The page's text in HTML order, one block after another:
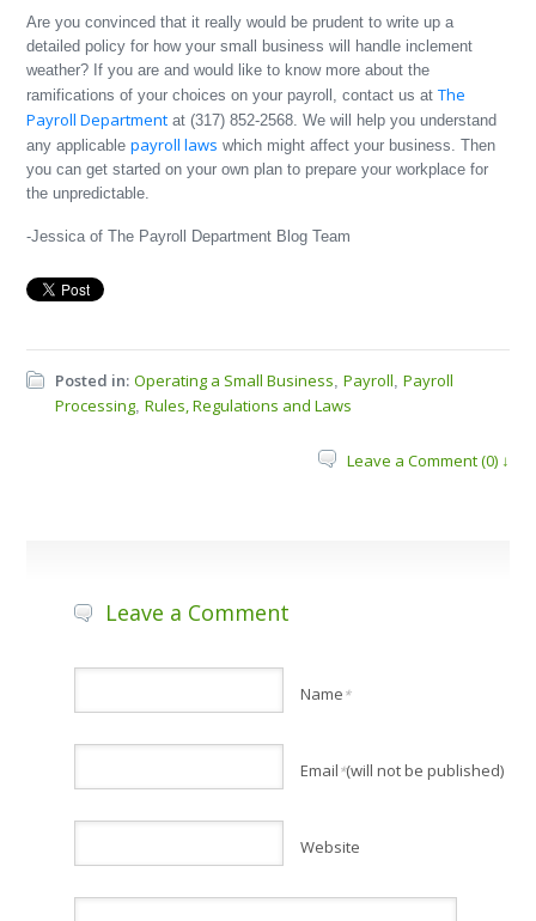
Are you convinced that it really would be prudent to write up a
detailed policy for how your small business will handle inclement
weather? If you are and would like to know more about the
ramifications of your choices on your payroll, contact us atThe
Payroll Department at (317) 852‐2568. We will help you understand
any applicablepayroll laws which might affect your business. Then
you can get started on your own plan to prepare your workplace for
the unpredictable.
-Jessica of The Payroll Department Blog Team
Posted in: Operating a Small Business,Payroll,Payroll
Processing,Rules, Regulations and Laws
Leave a Comment (0) ↓
Leave a Comment
Name *
Email *(will not be published)
Website